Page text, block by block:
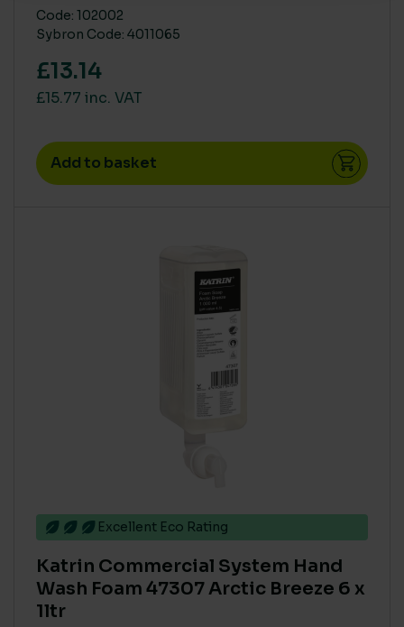
Code: 102002
Sybron Code: 4011065
£13.14
£15.77 inc. VAT
Add to basket
Excellent Eco Rating
Katrin Commercial System Hand
Wash Foam 47307 Arctic Breeze 6 x
1ltr